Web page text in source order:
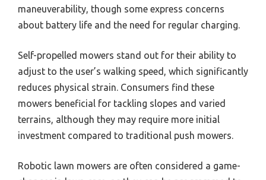
maneuverability, though some express concerns
about battery life and the need for regular charging.
Self-propelled mowers stand out for their ability to
adjust to the user’s walking speed, which significantly
reduces physical strain. Consumers find these
mowers beneficial for tackling slopes and varied
terrains, although they may require more initial
investment compared to traditional push mowers.
Robotic lawn mowers are often considered a game-